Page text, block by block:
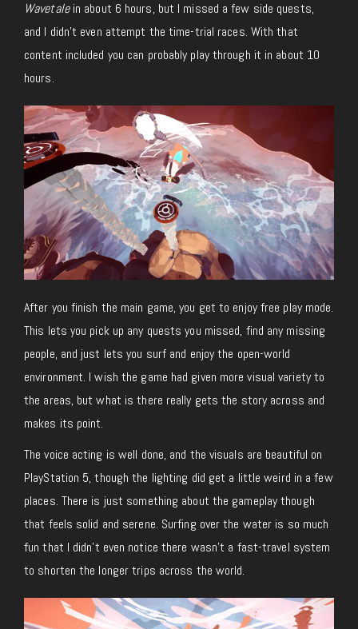
Wavetalein about 6 hours, but I missed a few side quests,
and I didn’t even attempt the time-trial races. With that
content included you can probably play through it in about 10
hours.
After you finish the main game, you get to enjoy free play mode.
This lets you pick up any quests you missed, find any missing
people, and just lets you surf and enjoy the open-world
environment. I wish the game had given more visual variety to
the areas, but what is there really gets the story across and
makes its point.
The voice acting is well done, and the visuals are beautiful on
PlayStation 5, though the lighting did get a little weird in a few
places. There is just something about the gameplay though
that feels solid and serene. Surfing over the water is so much
fun that I didn’t even notice there wasn’t a fast-travel system
to shorten the longer trips across the world.